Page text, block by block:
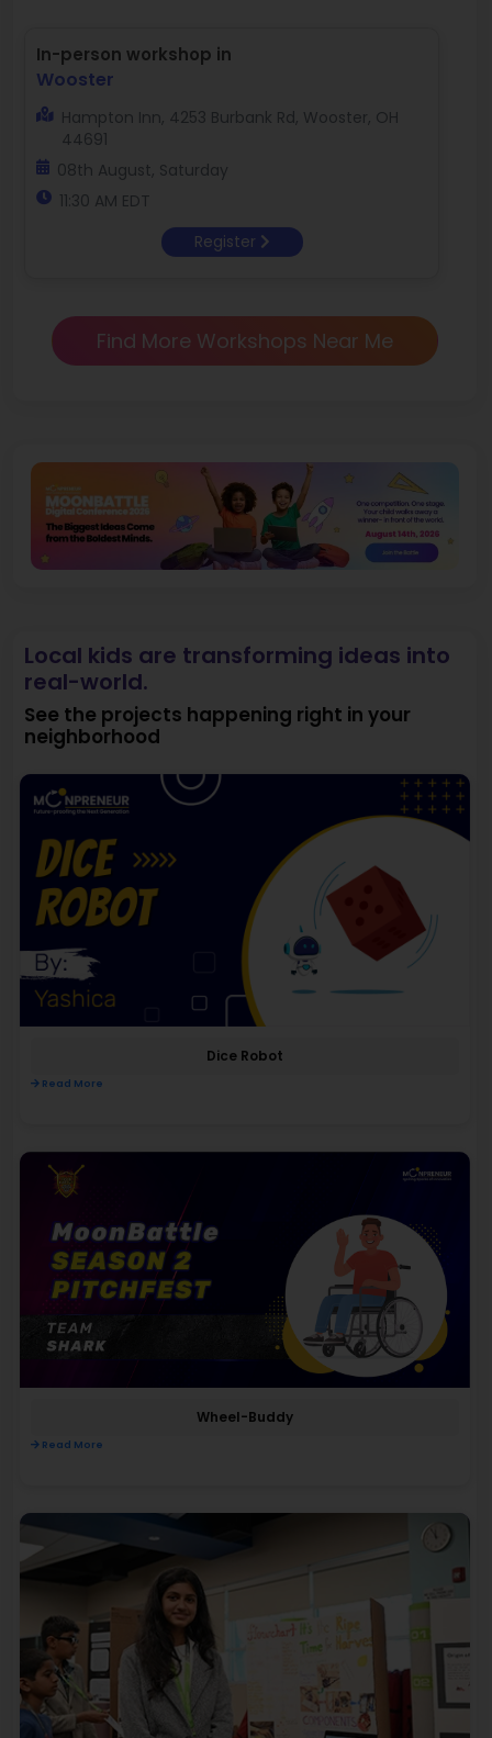
In-person workshop in
Wooster
Hampton Inn, 4253 Burbank Rd, Wooster, OH
44691
08th August, Saturday
11:30 AM EDT
Register
Find More Workshops Near Me
Local kids are transforming ideas into
real-world.
See the projects happening right in your
neighborhood
Dice Robot
Read More
Wheel-Buddy
Read More